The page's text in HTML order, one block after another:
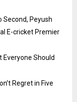
Second, Peyush
E-cricket Premier
Should
Regret in Five